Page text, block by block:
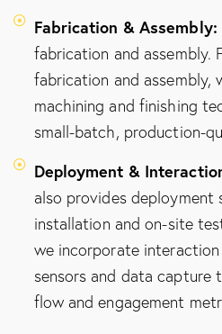
Fabrication & Assembly:
fabrication and assembly.
fabrication and assembly,
machining and finishing
small-batch, production-
Deployment &
also provides deployment
installation and on-site
we incorporate
sensors and data capture
flow and engagement